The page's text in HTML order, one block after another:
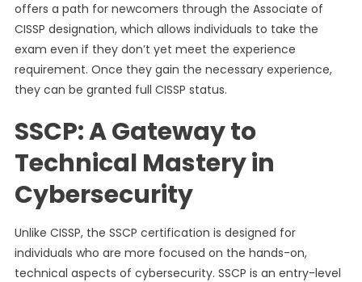
offers a path for newcomers through the Associate of
CISSP designation, which allows individuals to take the
exam even if they don’t yet meet the experience
requirement. Once they gain the necessary experience,
they can be granted full CISSP status.
SSCP: A Gateway to
Technical Mastery in
Cybersecurity
Unlike CISSP, the SSCP certification is designed for
individuals who are more focused on the hands-on,
technical aspects of cybersecurity. SSCP is an entry-level